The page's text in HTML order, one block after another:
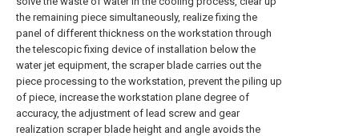
the remaining piece simultaneously, realize fixing the
panel of different thickness on the workstation through
the telescopic fixing device of installation below the
water jet equipment, the scraper blade carries out the
piece processing to the workstation, prevent the piling up
of piece, increase the workstation plane degree of
accuracy, the adjustment of lead screw and gear
realization scraper blade height and angle avoids the